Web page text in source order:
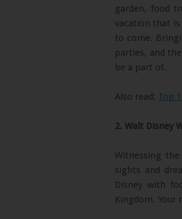
garden, food
vacation that
to come.
parties, and
be a part of.
Also read: Top
2. Walt Disney
Witnessing
sights and
Disney with
Kingdom.